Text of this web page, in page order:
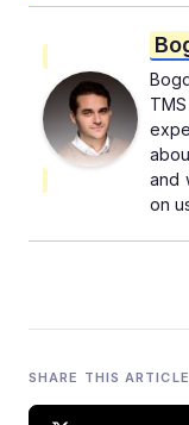
and
on
SHARE THIS ARTICLE